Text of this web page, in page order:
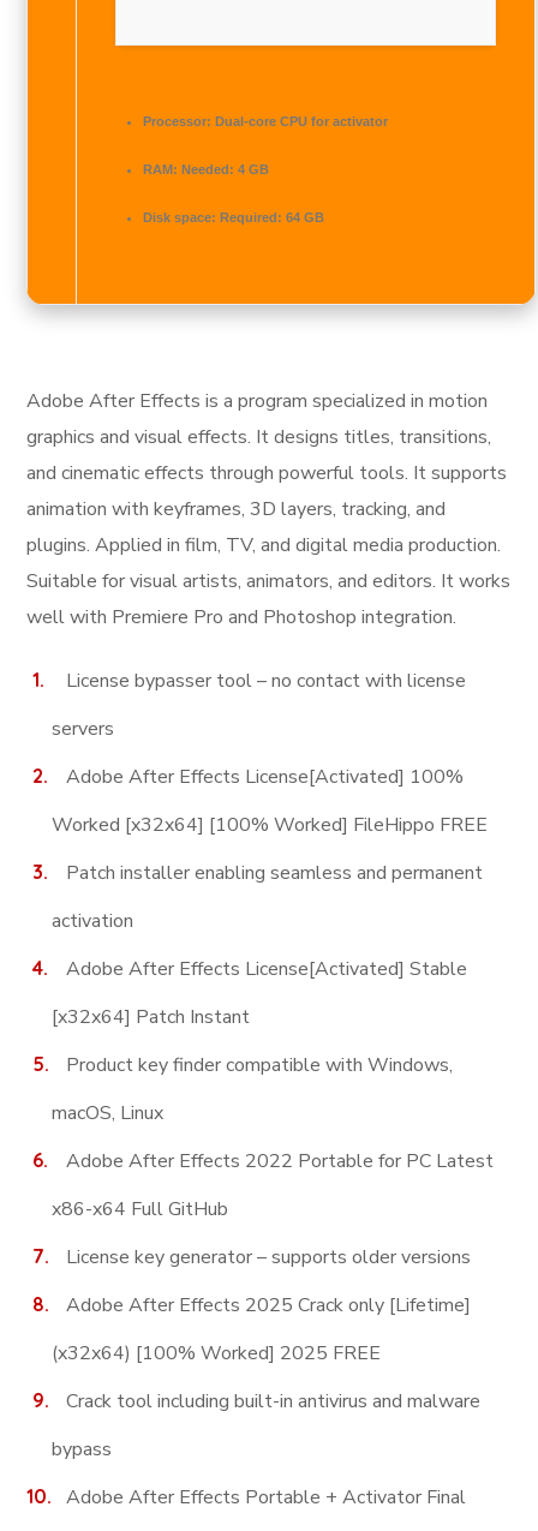
Processor: Dual-core CPU for activator
RAM: Needed: 4 GB
Disk space: Required: 64 GB
Adobe After Effects is a program specialized in motion
graphics and visual effects. It designs titles, transitions,
and cinematic effects through powerful tools. It supports
animation with keyframes, 3D layers, tracking, and
plugins. Applied in film, TV, and digital media production.
Suitable for visual artists, animators, and editors. It works
well with Premiere Pro and Photoshop integration.
License bypasser tool – no contact with license
servers
Adobe After Effects License[Activated] 100%
Worked [x32x64] [100% Worked] FileHippo FREE
Patch installer enabling seamless and permanent
activation
Adobe After Effects License[Activated] Stable
[x32x64] Patch Instant
Product key finder compatible with Windows,
macOS, Linux
Adobe After Effects 2022 Portable for PC Latest
x86-x64 Full GitHub
License key generator – supports older versions
Adobe After Effects 2025 Crack only [Lifetime]
(x32x64) [100% Worked] 2025 FREE
Crack tool including built-in antivirus and malware
bypass
Adobe After Effects Portable + Activator Final